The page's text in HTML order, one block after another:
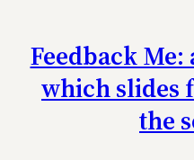
Feedback
which slides
the